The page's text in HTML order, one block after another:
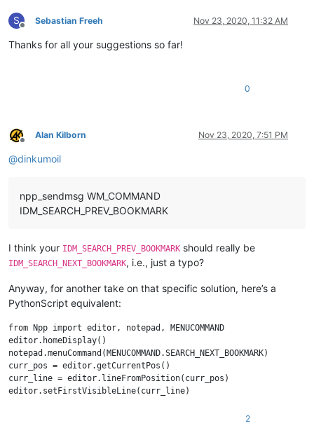
S
Offline
Sebastian Freeh Nov 23, 2020, 11:32 AM
Thanks for all your suggestions so far!
0
Offline
Alan Kilborn Nov 23, 2020, 7:51 PM
@dinkumoil
npp_sendmsg WM_COMMAND
IDM_SEARCH_PREV_BOOKMARK
I think your IDM_SEARCH_PREV_BOOKMARK should really be
IDM_SEARCH_NEXT_BOOKMARK, i.e., just a typo?
Anyway, for another take on that specific solution, here’s a
PythonScript equivalent:
from Npp import editor, notepad, MENUCOMMAND
editor.homeDisplay()
notepad.menuCommand(MENUCOMMAND.SEARCH_NEXT_BOOKMARK)
curr_pos = editor.getCurrentPos()
curr_line = editor.lineFromPosition(curr_pos)
2